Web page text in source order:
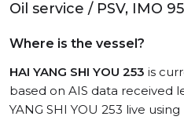
Oil service / PSV, IMO
Where is the vessel?
HAI YANG SHI YOU 253 is
based on AIS data received
YANG SHI YOU 253 live